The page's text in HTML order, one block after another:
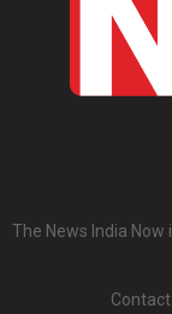
The News India
Contact